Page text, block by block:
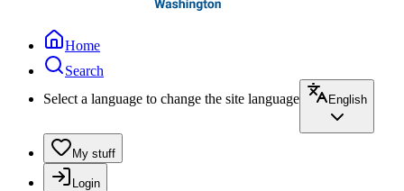
Home
Search
Select a language to change the site language
English
My stuff
Login